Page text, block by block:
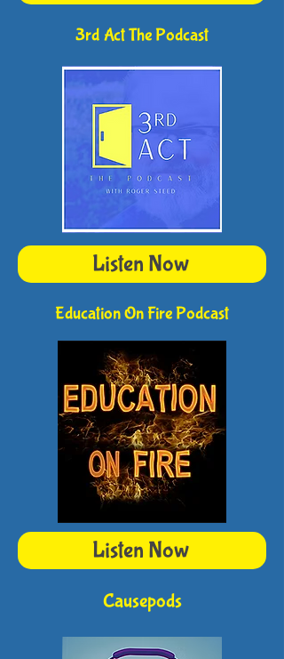
3rd Act The Podcast
Listen Now
Education On Fire Podcast
Listen Now
Causepods